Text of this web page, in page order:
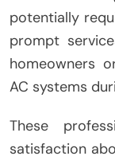
potentially
prompt
homeowners
AC systems
These
satisfaction